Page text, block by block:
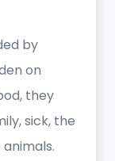
by
on
they
sick, the